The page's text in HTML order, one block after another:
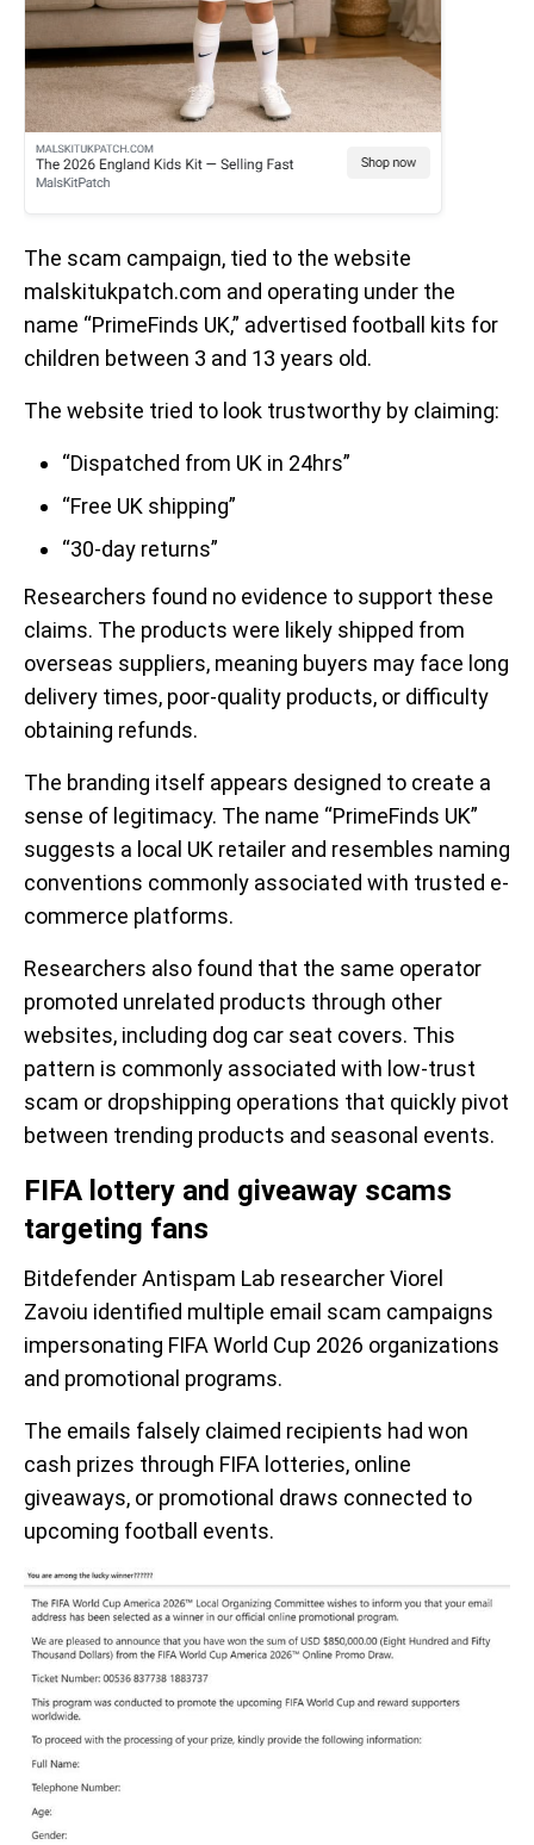
The scam campaign, tied to the website
malskitukpatch.com and operating under the
name “PrimeFinds UK,” advertised football kits for
children between 3 and 13 years old.
The website tried to look trustworthy by claiming:
“Dispatched from UK in 24hrs”
“Free UK shipping”
“30-day returns”
Researchers found no evidence to support these
claims. The products were likely shipped from
overseas suppliers, meaning buyers may face long
delivery times, poor-quality products, or difficulty
obtaining refunds.
The branding itself appears designed to create a
sense of legitimacy. The name “PrimeFinds UK”
suggests a local UK retailer and resembles naming
conventions commonly associated with trusted e-
commerce platforms.
Researchers also found that the same operator
promoted unrelated products through other
websites, including dog car seat covers. This
pattern is commonly associated with low-trust
scam or dropshipping operations that quickly pivot
between trending products and seasonal events.
FIFA lottery and giveaway scams
targeting fans
Bitdefender Antispam Lab researcher Viorel
Zavoiu identified multiple email scam campaigns
impersonating FIFA World Cup 2026 organizations
and promotional programs.
The emails falsely claimed recipients had won
cash prizes through FIFA lotteries, online
giveaways, or promotional draws connected to
upcoming football events.